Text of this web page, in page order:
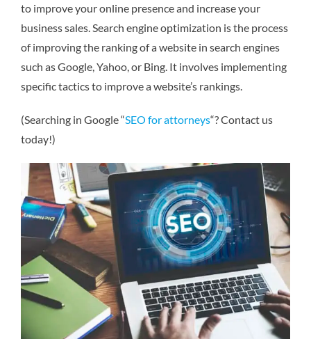
to improve your online presence and increase your
business sales. Search engine optimization is the process
of improving the ranking of a website in search engines
such as Google, Yahoo, or Bing. It involves implementing
specific tactics to improve a website’s rankings.
(Searching in Google “SEO for attorneys“? Contact us
today!)